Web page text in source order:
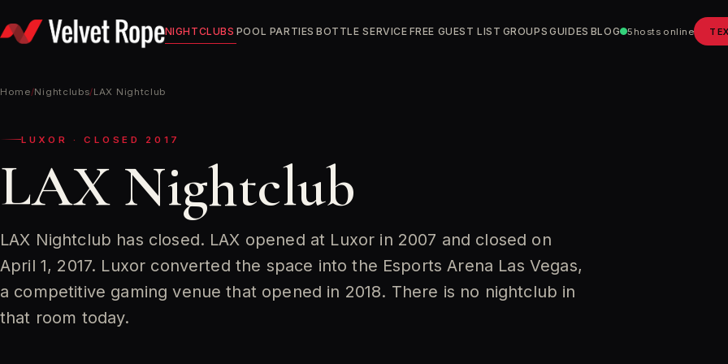
to
NIGHTCLUBS POOL PARTIES BOTTLE SERVICE FREE GUEST LIST GROUPS GUIDES BLOG 5 hosts online
Home/Nightclubs/LAX Nightclub
LUXOR · CLOSED 2017
LAX Nightclub
LAX Nightclub has closed. LAX opened at Luxor in 2007 and closed on
April 1, 2017. Luxor converted the space into the Esports Arena Las Vegas,
a competitive gaming venue that opened in 2018. There is no nightclub in
that room today.